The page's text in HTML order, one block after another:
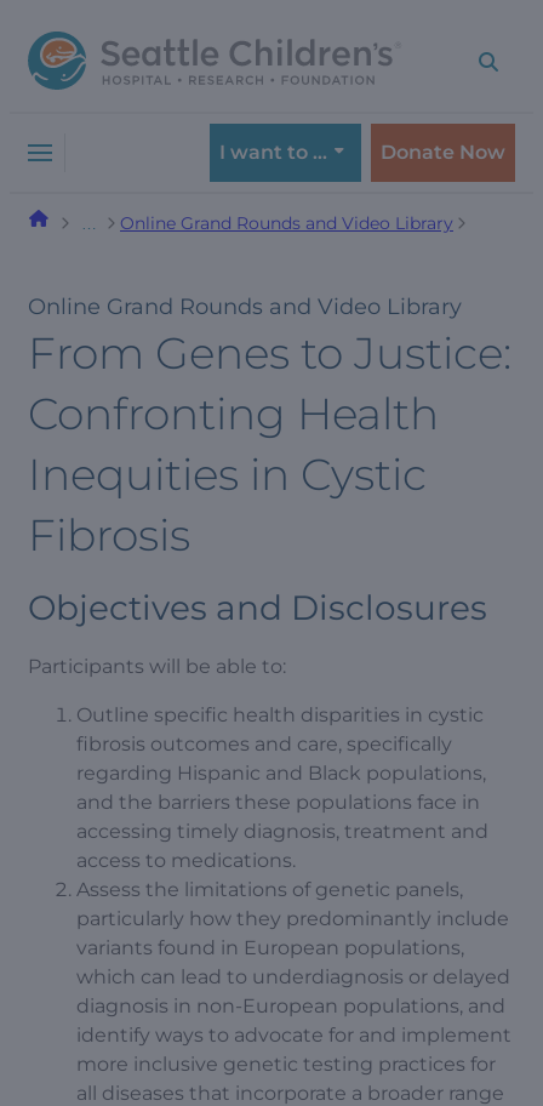
to
navigation
to
content
I want to … Donate Now
Online Grand Rounds and Video Library
Online Grand Rounds and Video Library
From Genes to Justice:
Confronting Health
Inequities in Cystic
Fibrosis
Objectives and Disclosures
Participants will be able to:
Outline specific health disparities in cystic
fibrosis outcomes and care, specifically
regarding Hispanic and Black populations,
and the barriers these populations face in
accessing timely diagnosis, treatment and
access to medications.
Assess the limitations of genetic panels,
particularly how they predominantly include
variants found in European populations,
which can lead to underdiagnosis or delayed
diagnosis in non-European populations, and
identify ways to advocate for and implement
more inclusive genetic testing practices for
all diseases that incorporate a broader range